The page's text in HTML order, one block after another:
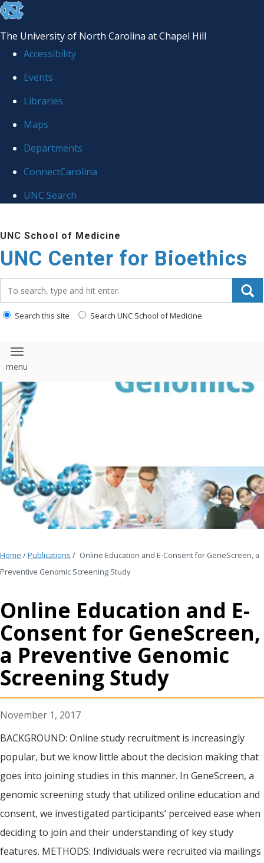
skip
the
global
The University of North Carolina at Chapel Hill
Accessibility
Events
Libraries
Maps
Departments
ConnectCarolina
UNC Search
to
main
content
UNC School of Medicine
UNC Center for Bioethics
Search this site Search UNC School of Medicine
Toggle navigation
Home /Publications / Online Education and E-Consent for GeneScreen, a
Preventive Genomic Screening Study
Online Education and E-
Consent for GeneScreen,
a Preventive Genomic
Screening Study
November 1, 2017
BACKGROUND: Online study recruitment is increasingly
popular, but we know little about the decision making that
goes into joining studies in this manner. In GeneScreen, a
genomic screening study that utilized online education and
consent, we investigated participants’ perceived ease when
deciding to join and their understanding of key study
features. METHODS: Individuals were recruited via mailings